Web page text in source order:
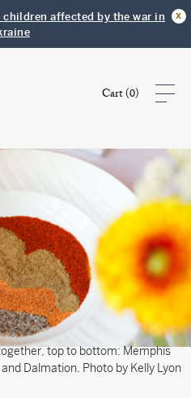
affected by the war in
x
Cart (0)
top to bottom: Memphis
Dalmation. Photo by Kelly Lyon